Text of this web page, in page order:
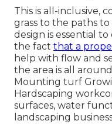
This is all-inclusive,
grass to the paths
design is essential
the fact that a
help with flow and
the area is all
Mounting turf
Hardscaping
surfaces, water
landscaping